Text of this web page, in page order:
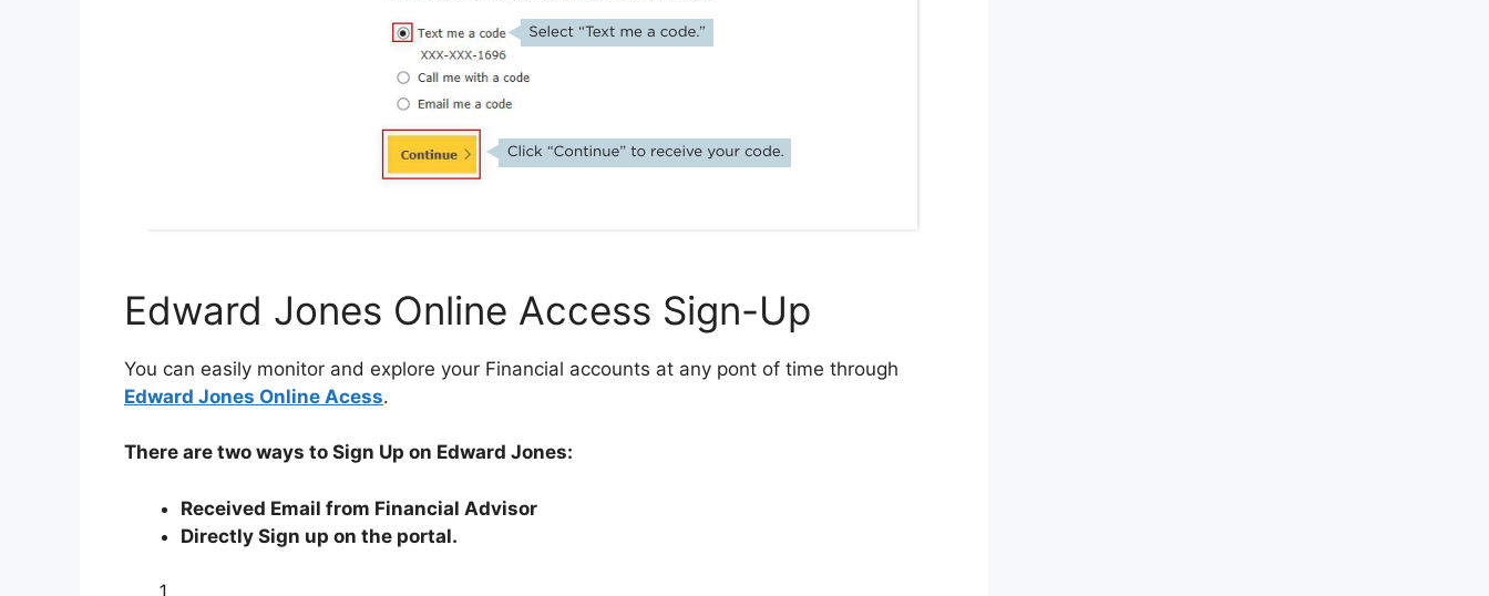
Edward Jones Online Access Sign-Up
You can easily monitor and explore your Financial accounts at any pont of time through
Edward Jones Online Acess.
There are two ways to Sign Up on Edward Jones:
Received Email from Financial Advisor
Directly Sign up on the portal.